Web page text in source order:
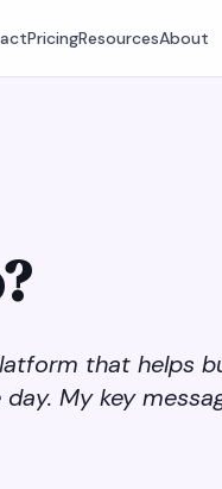
PricingResourcesAbout
that helps
My key